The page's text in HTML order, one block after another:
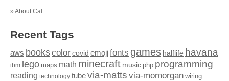
» About Cal
Recent Tags
aws bookscolor covid emojifonts games halflife havana
ibm lego maps math minecraft music php programming
reading technology tubevia-matts via-momorgan wiring